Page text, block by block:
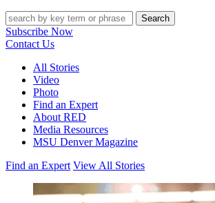
Search
Subscribe Now
Contact Us
All Stories
Video
Photo
Find an Expert
About RED
Media Resources
MSU Denver Magazine
Find an Expert View All Stories